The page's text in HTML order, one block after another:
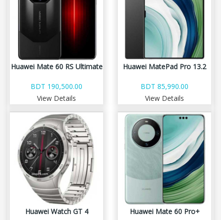
Huawei Mate 60 RS Ultimate
BDT 190,500.00
View Details
Huawei MatePad Pro 13.2
BDT 85,990.00
View Details
Huawei Watch GT 4 Huawei Mate 60 Pro+